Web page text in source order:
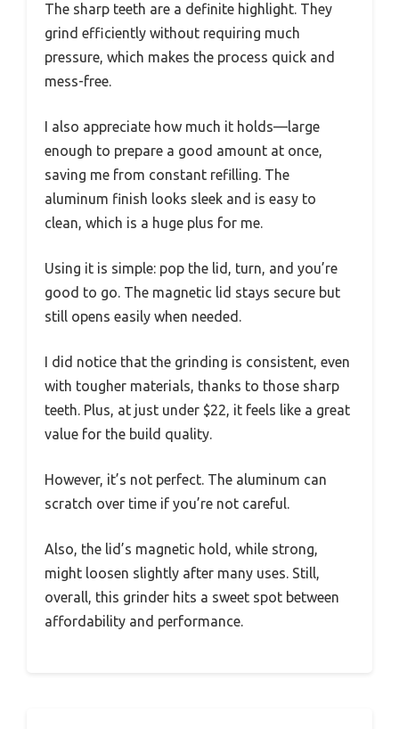
The sharp teeth are a definite highlight. They
grind efficiently without requiring much
pressure, which makes the process quick and
mess-free.
I also appreciate how much it holds—large
enough to prepare a good amount at once,
saving me from constant refilling. The
aluminum finish looks sleek and is easy to
clean, which is a huge plus for me.
Using it is simple: pop the lid, turn, and you’re
good to go. The magnetic lid stays secure but
still opens easily when needed.
I did notice that the grinding is consistent, even
with tougher materials, thanks to those sharp
teeth. Plus, at just under $22, it feels like a great
value for the build quality.
However, it’s not perfect. The aluminum can
scratch over time if you’re not careful.
Also, the lid’s magnetic hold, while strong,
might loosen slightly after many uses. Still,
overall, this grinder hits a sweet spot between
affordability and performance.